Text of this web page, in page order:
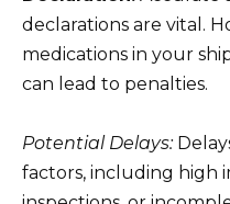
declarations are vital.
medications in your
can lead to penalties.
Potential Delays:
factors, including high